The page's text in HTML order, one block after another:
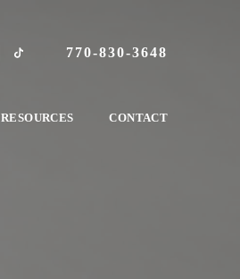
770-830-3648
RESOURCES CONTACT